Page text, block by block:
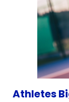
Athletes